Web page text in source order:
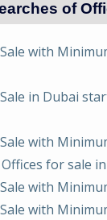
of
with
in Dubai
with
for sale
with
with